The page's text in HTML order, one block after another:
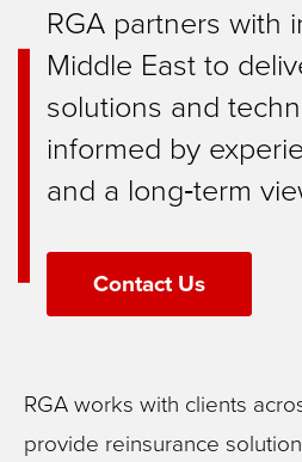
RGA partners with
Middle East to
solutions and
informed by
and a long‑term
Contact Us
RGA works with clients
provide reinsurance